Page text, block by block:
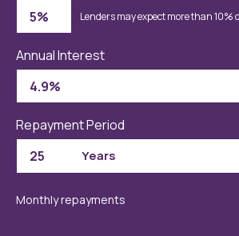
Lenders may expect more than 10%
Annual Interest
Repayment Period
Monthly repayments